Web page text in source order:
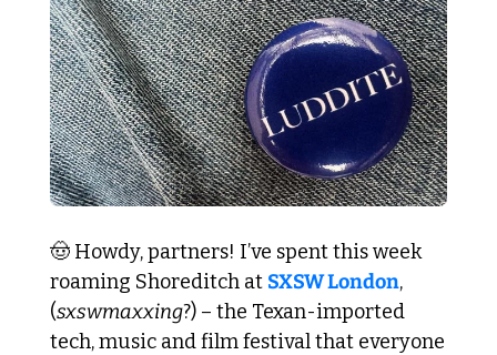
🤠 Howdy, partners! I’ve spent this week
roaming Shoreditch at SXSW London,
(sxswmaxxing?) – the Texan-imported
tech, music and film festival that everyone